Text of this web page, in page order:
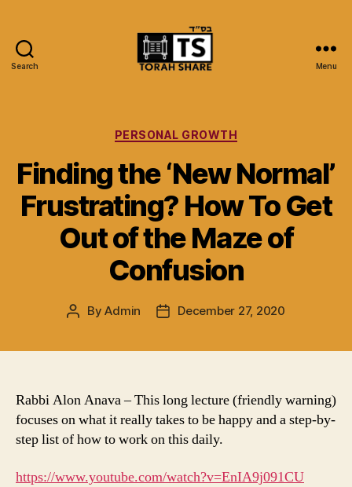
Search Menu
Categories
PERSONAL GROWTH
Finding the ‘New Normal’
Frustrating? How To Get
Out of the Maze of
Confusion
PostByAdmin
PostDecember 27, 2020
Rabbi Alon Anava – This long lecture (friendly warning)
focuses on what it really takes to be happy and a step-by-
step list of how to work on this daily.
https://www.youtube.com/watch?v=EnIA9j091CU